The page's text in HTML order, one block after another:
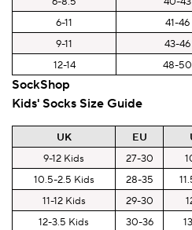
6-11
41-46
9-11
43-46
12-14
48-50
SockShop
Kids' Socks Size Guide
UK EU
9-12 Kids
27-30
10.5-2.5 Kids
28-35
11-12 Kids
29-30
12-3.5 Kids
30-36